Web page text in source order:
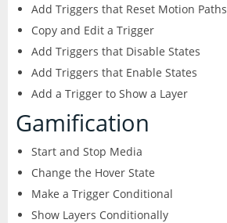
Add Triggers that Reset Motion Paths
Copy and Edit a Trigger
Add Triggers that Disable States
Add Triggers that Enable States
Add a Trigger to Show a Layer
Gamification
Start and Stop Media
Change the Hover State
Make a Trigger Conditional
Show Layers Conditionally